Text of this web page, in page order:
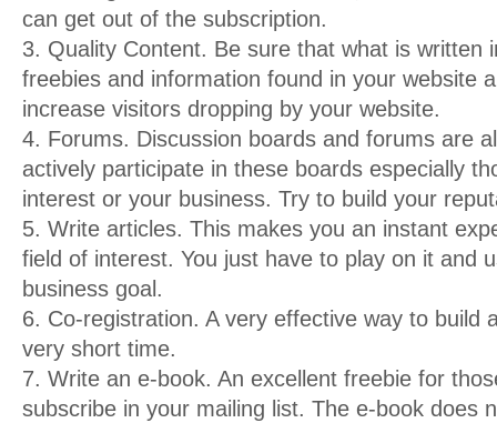
can get out of the subscription.
3. Quality Content. Be sure that what is written
freebies and information found in your website
increase visitors dropping by your website.
4. Forums. Discussion boards and forums are
actively participate in these boards especially
interest or your business. Try to build your
5. Write articles. This makes you an instant
field of interest. You just have to play on it and
business goal.
6. Co-registration. A very effective way to build
very short time.
7. Write an e-book. An excellent freebie for
subscribe in your mailing list. The e-book does